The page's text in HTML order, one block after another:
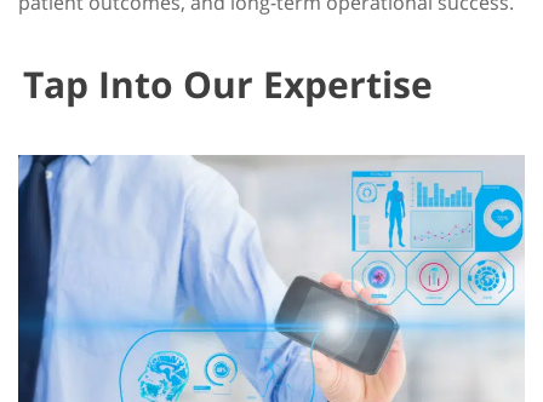
Tap Into Our Expertise